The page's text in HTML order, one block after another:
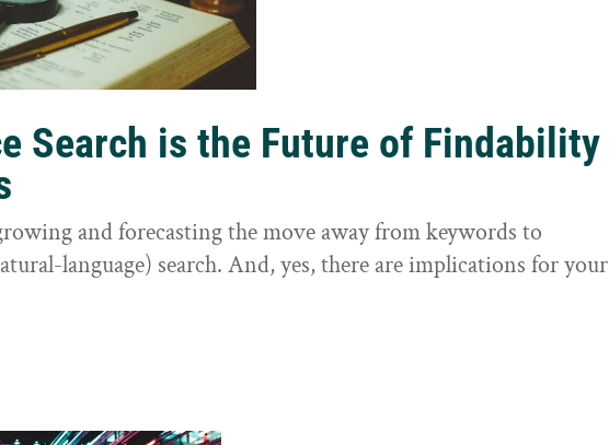
Search is the Future of Findability
and forecasting the move away from keywords to
language) search. And, yes, there are implications for your